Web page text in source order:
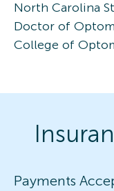
North Carolina
Doctor of
College of
Payments